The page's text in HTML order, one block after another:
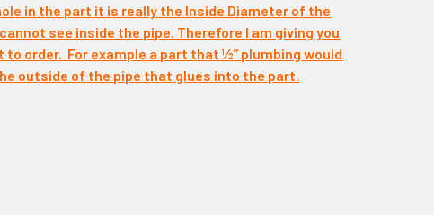
in the part it is really the Inside Diameter of the
see inside the pipe. Therefore I am giving you
order. For example a part that ½” plumbing would
outside of the pipe that glues into the part.